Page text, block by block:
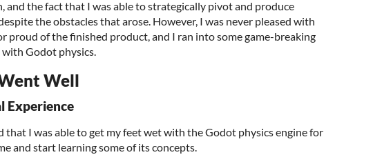
and the fact that I was able to strategically pivot and produce
the obstacles that arose. However, I was never pleased with
proud of the finished product, and I ran into some game-breaking
with Godot physics.
Well
Experience
that I was able to get my feet wet with the Godot physics engine for
and start learning some of its concepts.